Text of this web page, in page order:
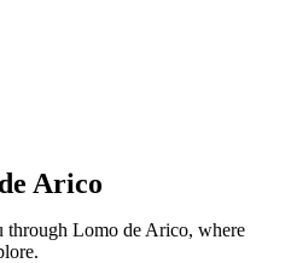
Arico
Lomo de Arico, where